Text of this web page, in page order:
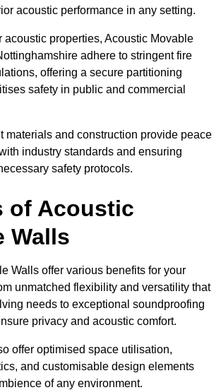
acoustic performance in any setting.
acoustic properties, Acoustic Movable
adhere to stringent fire
offering a secure partitioning
safety in public and commercial
materials and construction provide peace
industry standards and ensuring
safety protocols.
of Acoustic
Walls
Walls offer various benefits for your
unmatched flexibility and versatility that
needs to exceptional soundproofing
privacy and acoustic comfort.
offer optimised space utilisation,
and customisable design elements
of any environment.